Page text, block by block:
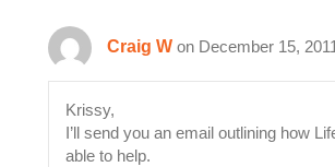
Craig W on December 15,
Krissy,
I’ll send you an email outlining how
able to help.